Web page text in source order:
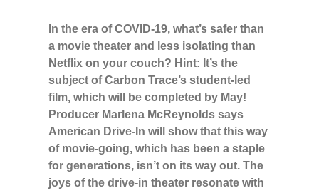
In the era of COVID-19, what’s safer than
a movie theater and less isolating than
Netflix on your couch? Hint: It’s the
subject of Carbon Trace’s student-led
film, which will be completed by May!
Producer Marlena McReynolds says
American Drive-In will show that this way
of movie-going, which has been a staple
for generations, isn’t on its way out. The
joys of the drive-in theater resonate with